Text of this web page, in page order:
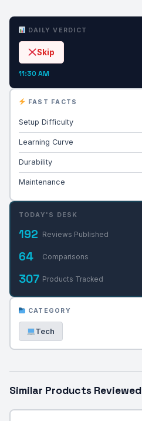
DAILY VERDICT
Skip
11:30 AM
FAST FACTS
Setup Difficulty
Learning Curve
Durability
Maintenance
TODAY'S DESK
192 Reviews Published
64 Comparisons
307 Products Tracked
CATEGORY
Tech
Similar Products Reviewed